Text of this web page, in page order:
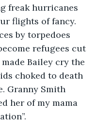
freak hurricanes
flights of fancy.
by torpedoes
refugees cut
Bailey cry the
choked to death
Granny Smith
her of my mama